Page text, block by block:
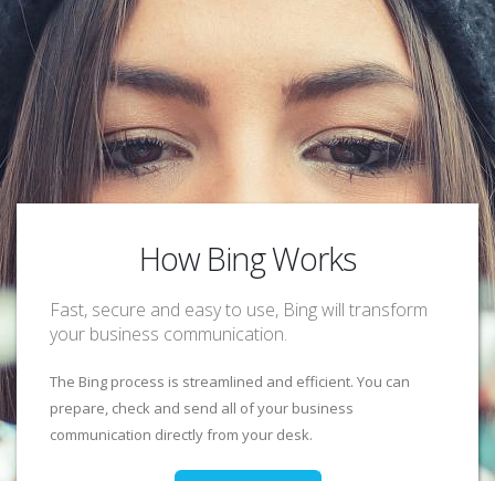
How Bing Works
Fast, secure and easy to use, Bing will transform
your business communication.
The Bing process is streamlined and efficient. You can
prepare, check and send all of your business
communication directly from your desk.